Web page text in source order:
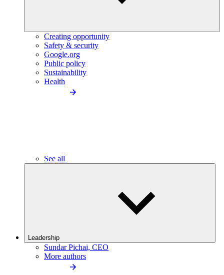
Creating opportunity
Safety & security
Google.org
Public policy
Sustainability
Health
See all
Leadership
Sundar Pichai, CEO
More authors